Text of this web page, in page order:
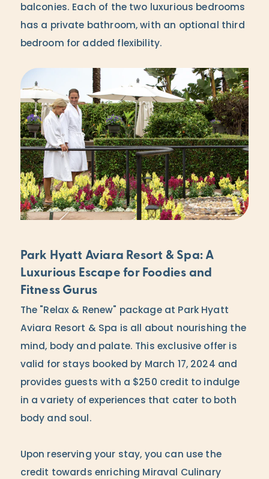
balconies. Each of the two luxurious bedrooms
has a private bathroom, with an optional third
bedroom for added flexibility.
Park Hyatt Aviara Resort & Spa: A
Luxurious Escape for Foodies and
Fitness Gurus
The "Relax & Renew" package at Park Hyatt
Aviara Resort & Spa is all about nourishing the
mind, body and palate. This exclusive offer is
valid for stays booked by March 17, 2024 and
provides guests with a $250 credit to indulge
in a variety of experiences that cater to both
body and soul.
Upon reserving your stay, you can use the
credit towards enriching Miraval Culinary